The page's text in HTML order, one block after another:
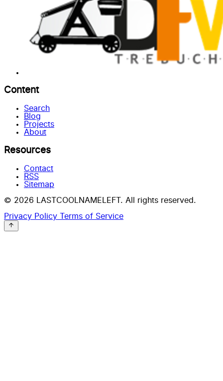
Content
Search
Blog
Projects
About
Resources
Contact
RSS
Sitemap
© 2026 LASTCOOLNAMELEFT. All rights reserved.
Privacy Policy Terms of Service